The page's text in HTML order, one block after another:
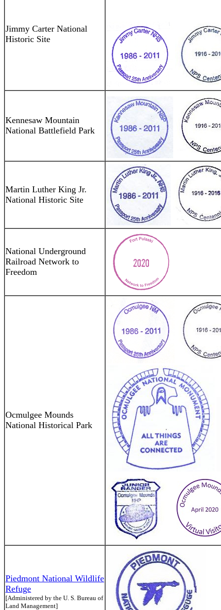
Jimmy Carter National
Historic Site
Kennesaw Mountain
National Battlefield Park
Martin Luther King Jr.
National Historic Site
National Underground
Railroad Network to
Freedom
Ocmulgee Mounds
National Historical Park
Piedmont National Wildlife
Refuge
[Administered by the U. S. Bureau of
Land Management]